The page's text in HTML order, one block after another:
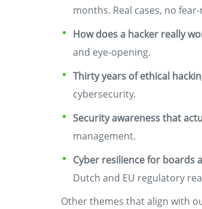
months. Real cases, no
How does a hacker really
and eye-opening.
Thirty years of ethical
cybersecurity.
Security awareness that
management.
Cyber resilience for boards
Dutch and EU regulatory
Other themes that align with